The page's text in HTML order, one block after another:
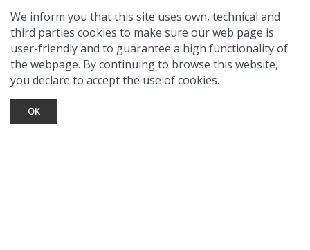
We inform you that this site uses own, technical and
third parties cookies to make sure our web page is
user-friendly and to guarantee a high functionality of
the webpage. By continuing to browse this website,
you declare to accept the use of cookies.
OK